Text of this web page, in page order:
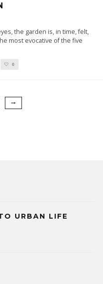
the garden is, in time, felt,
most evocative of the five
0
URBAN LIFE